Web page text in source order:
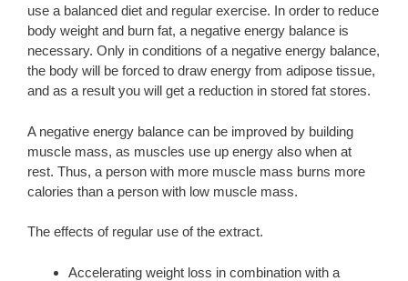
use a balanced diet and regular exercise. In order to reduce
body weight and burn fat, a negative energy balance is
necessary. Only in conditions of a negative energy balance,
the body will be forced to draw energy from adipose tissue,
and as a result you will get a reduction in stored fat stores.
A negative energy balance can be improved by building
muscle mass, as muscles use up energy also when at
rest. Thus, a person with more muscle mass burns more
calories than a person with low muscle mass.
The effects of regular use of the extract.
Accelerating weight loss in combination with a